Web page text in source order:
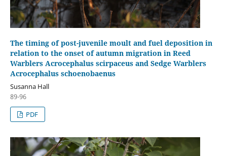
The timing of post-juvenile moult and fuel deposition in
relation to the onset of autumn migration in Reed
Warblers Acrocephalus scirpaceus and Sedge Warblers
Acrocephalus schoenobaenus
Susanna Hall
89-96
PDF